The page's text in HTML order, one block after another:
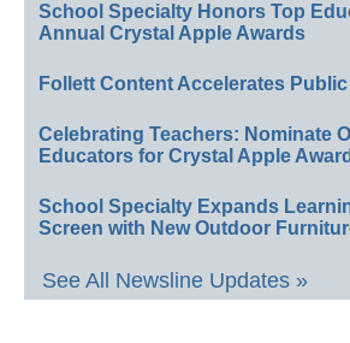
School Specialty Honors Top
Annual Crystal Apple Awards
Follett Content Accelerates
Celebrating Teachers: Nominate
Educators for Crystal Apple
School Specialty Expands
Screen with New Outdoor
See All Newsline Updates »